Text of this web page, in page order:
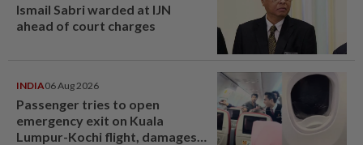
Ismail Sabri warded at IJN
ahead of court charges
INDIA06 Aug 2026
Passenger tries to open
emergency exit on Kuala
Lumpur-Kochi flight, damages